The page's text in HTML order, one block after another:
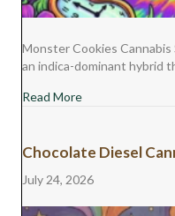
Monster Cookies
an indica-dominant hybrid
Read Moreabout Monster
Chocolate Diesel
July 24, 2026